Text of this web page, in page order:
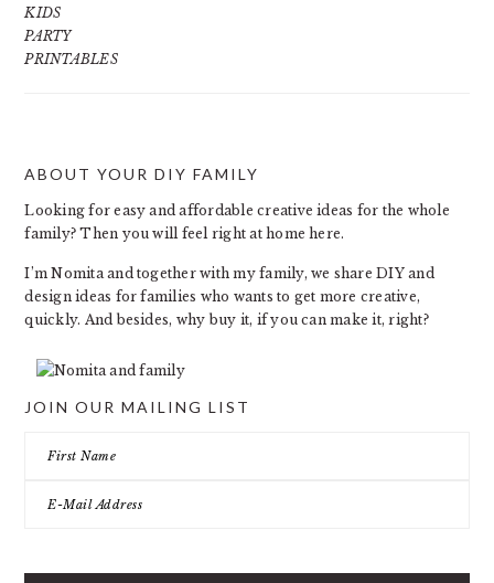
KIDS
PARTY
PRINTABLES
FOOTER
ABOUT YOUR DIY FAMILY
Looking for easy and affordable creative ideas for the whole
family? Then you will feel right at home here.
I’m Nomita and together with my family, we share DIY and
design ideas for families who wants to get more creative,
quickly. And besides, why buy it, if you can make it, right?
JOIN OUR MAILING LIST